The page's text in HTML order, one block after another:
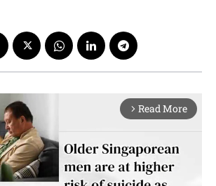
arrow_forward_ios Read More